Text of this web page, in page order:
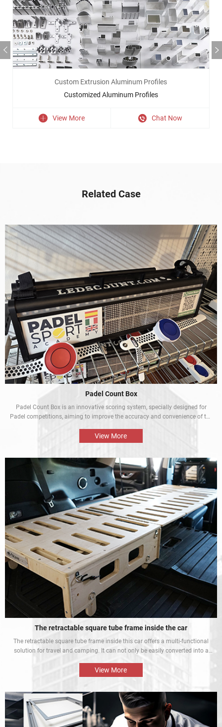
Custom Extrusion Aluminum Profiles
Customized Aluminum Profiles
View More Chat Now
Related Case
Padel Count Box
Padel Count Box is an innovative scoring system, specially designed for
Padel competitions, aiming to improve the accuracy and convenience of the
in real time and is designed to be simple and easy to use. It is an
indispensable piece of equipment for every Padel competition.
View More
The retractable square tube frame inside the car
The retractable square tube frame inside this car offers a multi-functional
solution for travel and camping. It can not only be easily converted into a
and enhance the mobile rest experience of car owners.
View More